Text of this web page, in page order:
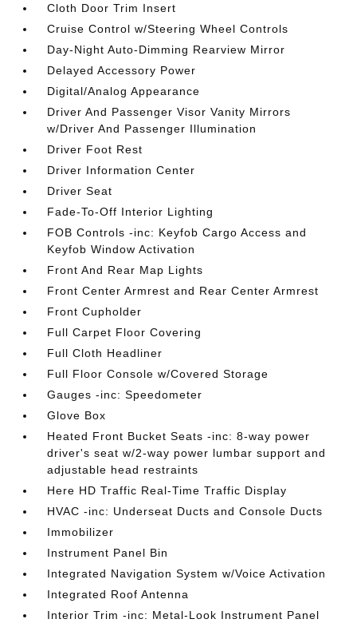
Cloth Door Trim Insert
Cruise Control w/Steering Wheel Controls
Day-Night Auto-Dimming Rearview Mirror
Delayed Accessory Power
Digital/Analog Appearance
Driver And Passenger Visor Vanity Mirrors
w/Driver And Passenger Illumination
Driver Foot Rest
Driver Information Center
Driver Seat
Fade-To-Off Interior Lighting
FOB Controls -inc: Keyfob Cargo Access and
Keyfob Window Activation
Front And Rear Map Lights
Front Center Armrest and Rear Center Armrest
Front Cupholder
Full Carpet Floor Covering
Full Cloth Headliner
Full Floor Console w/Covered Storage
Gauges -inc: Speedometer
Glove Box
Heated Front Bucket Seats -inc: 8-way power
driver's seat w/2-way power lumbar support and
adjustable head restraints
Here HD Traffic Real-Time Traffic Display
HVAC -inc: Underseat Ducts and Console Ducts
Immobilizer
Instrument Panel Bin
Integrated Navigation System w/Voice Activation
Integrated Roof Antenna
Interior Trim -inc: Metal-Look Instrument Panel